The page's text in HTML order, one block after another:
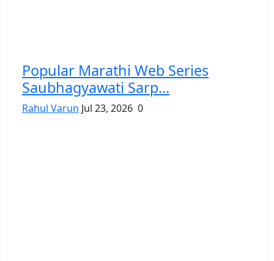
Popular Marathi Web Series
Saubhagyawati Sarp...
Rahul Varun Jul 23, 2026 0